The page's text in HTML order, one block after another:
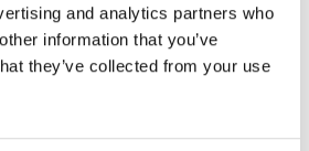
and analytics partners who
information that you’ve
they’ve collected from your use
append information such as age,
income, occupation,
much more. Skipping
can be an easy way to trim